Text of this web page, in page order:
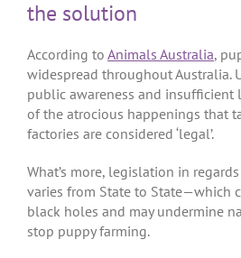
the solution
According to Animals Australia,
widespread throughout Australia.
public awareness and insufficient
of the atrocious happenings that
factories are considered ‘legal’.
What’s more, legislation in
varies from State to State—which
black holes and may undermine
stop puppy farming.